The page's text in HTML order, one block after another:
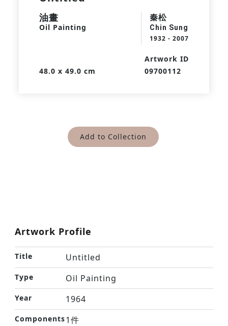
油畫
Oil Painting
秦松
Chin Sung
1932 - 2007
48.0 x 49.0 cm
Artwork ID
09700112
Add to Collection
Artwork Profile
Title Untitled
Type Oil Painting
Year 1964
Components1件